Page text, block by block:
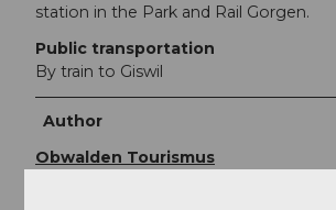
station in the Park and Rail Gorgen.
Public transportation
By train to Giswil
Author
Obwalden Tourismus